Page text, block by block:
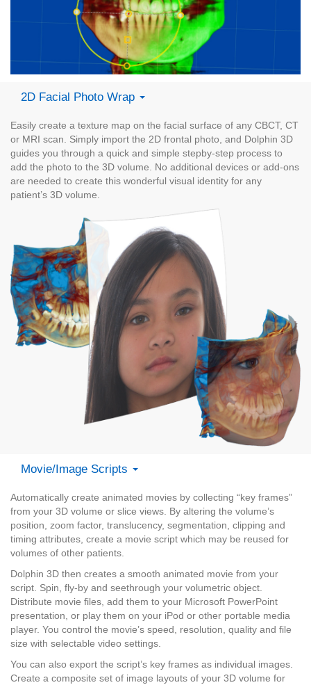
2D Facial Photo Wrap
Easily create a texture map on the facial surface of any CBCT, CT
or MRI scan. Simply import the 2D frontal photo, and Dolphin 3D
guides you through a quick and simple stepby-step process to
add the photo to the 3D volume. No additional devices or add-ons
are needed to create this wonderful visual identity for any
patient’s 3D volume.
Movie/Image Scripts
Automatically create animated movies by collecting “key frames”
from your 3D volume or slice views. By altering the volume’s
position, zoom factor, translucency, segmentation, clipping and
timing attributes, create a movie script which may be reused for
volumes of other patients.
Dolphin 3D then creates a smooth animated movie from your
script. Spin, fly-by and seethrough your volumetric object.
Distribute movie files, add them to your Microsoft PowerPoint
presentation, or play them on your iPod or other portable media
player. You control the movie’s speed, resolution, quality and file
size with selectable video settings.
You can also export the script’s key frames as individual images.
Create a composite set of image layouts of your 3D volume for